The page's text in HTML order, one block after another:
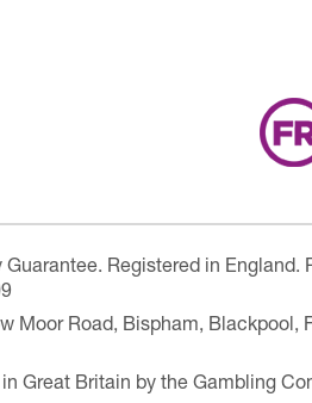
Registered in England.
Moor Road, Bispham, Blackpool,
Great Britain by the Gambling